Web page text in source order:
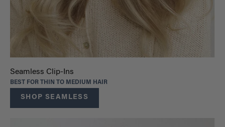
Seamless Clip-Ins
BEST FOR THIN TO MEDIUM HAIR
SHOP SEAMLESS